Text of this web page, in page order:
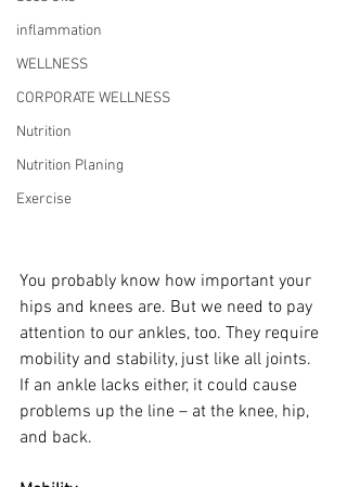
inflammation
WELLNESS
CORPORATE WELLNESS
Nutrition
Nutrition Planing
Exercise
You probably know how important your
hips and knees are. But we need to pay
attention to our ankles, too. They require
mobility and stability, just like all joints.
If an ankle lacks either, it could cause
problems up the line – at the knee, hip,
and back.